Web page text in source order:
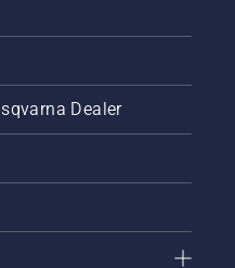
Dealer